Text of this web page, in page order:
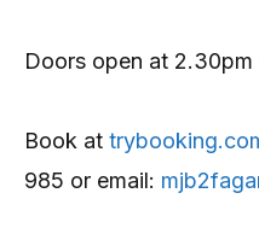
Doors open at
Book at
985 or email: